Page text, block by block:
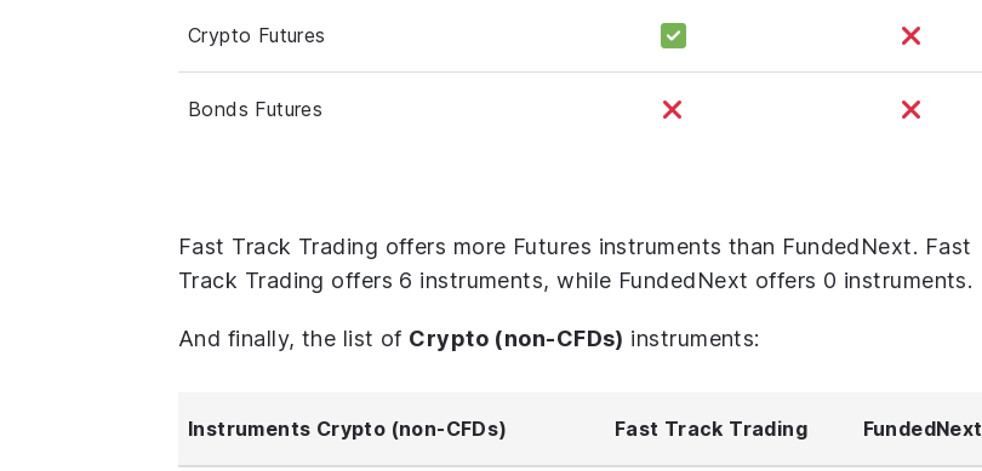
Crypto Futures
Bonds Futures
Fast Track Trading offers more Futures instruments than FundedNext. Fast
Track Trading offers 6 instruments, while FundedNext offers 0 instruments.
And finally, the list of Crypto (non-CFDs) instruments:
Instruments Crypto (non-CFDs) Fast Track Trading FundedNext